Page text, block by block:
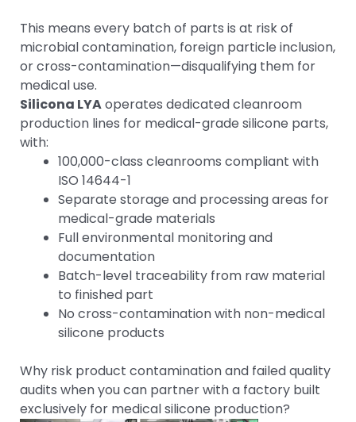
This means every batch of parts is at risk of
microbial contamination, foreign particle inclusion,
or cross-contamination—disqualifying them for
medical use.
Silicona LYAoperates dedicated cleanroom
production lines for medical-grade silicone parts,
with:
100,000-class cleanrooms compliant with
ISO 14644-1
Separate storage and processing areas for
medical-grade materials
Full environmental monitoring and
documentation
Batch-level traceability from raw material
to finished part
No cross-contamination with non-medical
silicone products
Why risk product contamination and failed quality
audits when you can partner with a factory built
exclusively for medical silicone production?